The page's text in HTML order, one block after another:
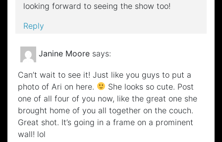
looking forward to seeing the show too!
Reply
Janine Moore says:
Can’t wait to see it! Just like you guys to put a
photo of Ari on here.
She looks so cute. Post
one of all four of you now, like the great one she
brought home of you all together on the couch.
Great shot. It’s going in a frame on a prominent
wall! lol